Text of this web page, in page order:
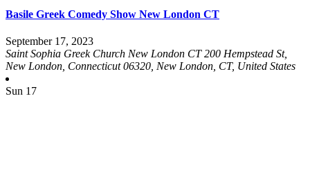
Basile Greek Comedy Show New London CT
September 17, 2023
Saint Sophia Greek Church New London CT200 Hempstead St,
New London, Connecticut 06320, New London, CT, United States
Sun 17